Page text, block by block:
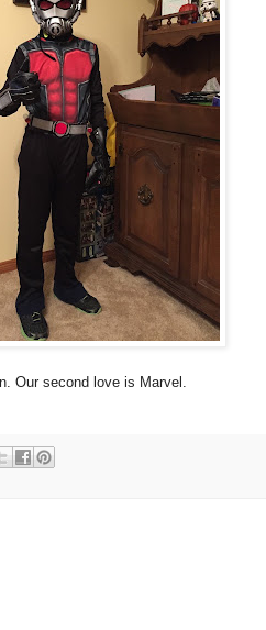
Our second love is Marvel.